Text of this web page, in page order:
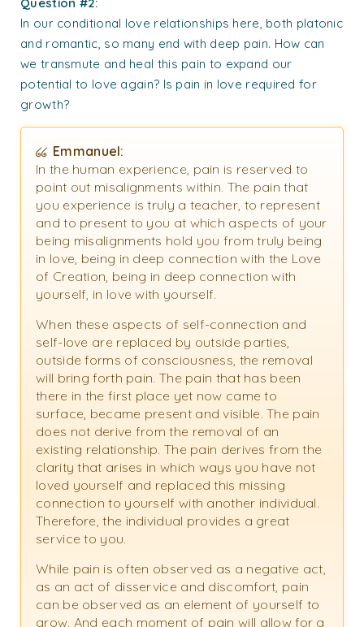
Question #2:
In our conditional love relationships here, both platonic
and romantic, so many end with deep pain. How can
we transmute and heal this pain to expand our
potential to love again? Is pain in love required for
growth?
Emmanuel:
In the human experience, pain is reserved to
point out misalignments within. The pain that
you experience is truly a teacher, to represent
and to present to you at which aspects of your
being misalignments hold you from truly being
in love, being in deep connection with the Love
of Creation, being in deep connection with
yourself, in love with yourself.
When these aspects of self-connection and
self-love are replaced by outside parties,
outside forms of consciousness, the removal
will bring forth pain. The pain that has been
there in the first place yet now came to
surface, became present and visible. The pain
does not derive from the removal of an
existing relationship. The pain derives from the
clarity that arises in which ways you have not
loved yourself and replaced this missing
connection to yourself with another individual.
Therefore, the individual provides a great
service to you.
While pain is often observed as a negative act,
as an act of disservice and discomfort, pain
can be observed as an element of yourself to
grow. And each moment of pain will allow for a